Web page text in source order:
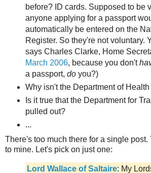
before? ID cards. Supposed to be
anyone applying for a passport
automatically be entered on the
Register. So they're not voluntary.
says Charles Clarke, Home
March 2006, because you don't
a passport, do you?)
Why isn't the Department of
Is it true that the Department for
pulled out?
...
There's too much there for a single post.
to mine. Let's pick on just one:
Lord Wallace of Saltaire: My